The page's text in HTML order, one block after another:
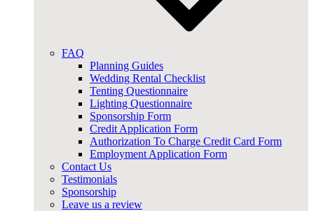
FAQ
Planning Guides
Wedding Rental Checklist
Tenting Questionnaire
Lighting Questionnaire
Sponsorship Form
Credit Application Form
Authorization To Charge Credit Card Form
Employment Application Form
Contact Us
Testimonials
Sponsorship
Leave us a review